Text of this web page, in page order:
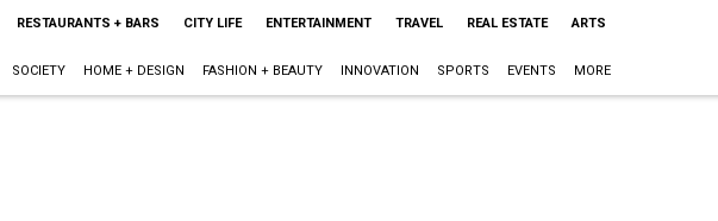
RESTAURANTS + BARS CITY LIFE ENTERTAINMENT TRAVEL REAL ESTATE ARTS
SOCIETY HOME + DESIGN FASHION + BEAUTY INNOVATION SPORTS EVENTS MORE